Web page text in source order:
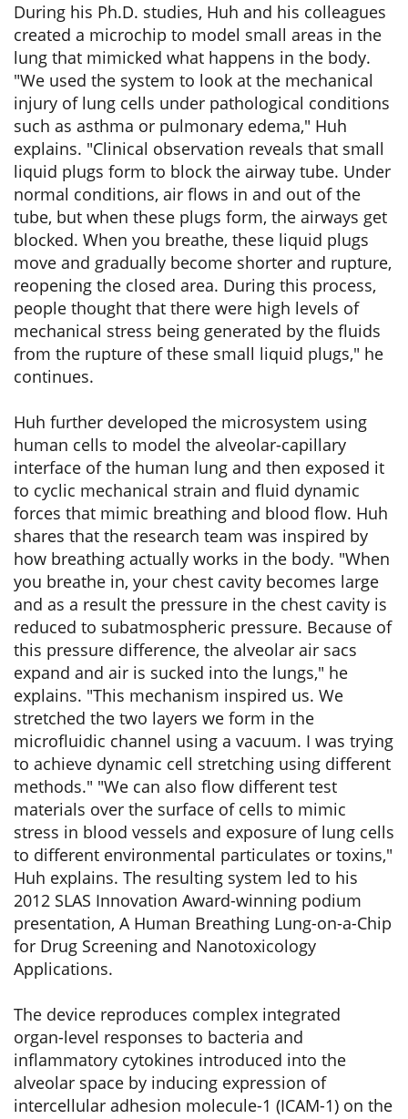
During his Ph.D. studies, Huh and his colleagues
created a microchip to model small areas in the
lung that mimicked what happens in the body.
"We used the system to look at the mechanical
injury of lung cells under pathological conditions
such as asthma or pulmonary edema," Huh
explains. "Clinical observation reveals that small
liquid plugs form to block the airway tube. Under
normal conditions, air flows in and out of the
tube, but when these plugs form, the airways get
blocked. When you breathe, these liquid plugs
move and gradually become shorter and rupture,
reopening the closed area. During this process,
people thought that there were high levels of
mechanical stress being generated by the fluids
from the rupture of these small liquid plugs," he
continues.
Huh further developed the microsystem using
human cells to model the alveolar-capillary
interface of the human lung and then exposed it
to cyclic mechanical strain and fluid dynamic
forces that mimic breathing and blood flow. Huh
shares that the research team was inspired by
how breathing actually works in the body. "When
you breathe in, your chest cavity becomes large
and as a result the pressure in the chest cavity is
reduced to subatmospheric pressure. Because of
this pressure difference, the alveolar air sacs
expand and air is sucked into the lungs," he
explains. "This mechanism inspired us. We
stretched the two layers we form in the
microfluidic channel using a vacuum. I was trying
to achieve dynamic cell stretching using different
methods." "We can also flow different test
materials over the surface of cells to mimic
stress in blood vessels and exposure of lung cells
to different environmental particulates or toxins,"
Huh explains. The resulting system led to his
2012 SLAS Innovation Award-winning podium
presentation, A Human Breathing Lung-on-a-Chip
for Drug Screening and Nanotoxicology
Applications.
The device reproduces complex integrated
organ-level responses to bacteria and
inflammatory cytokines introduced into the
alveolar space by inducing expression of
intercellular adhesion molecule-1 (ICAM-1) on the